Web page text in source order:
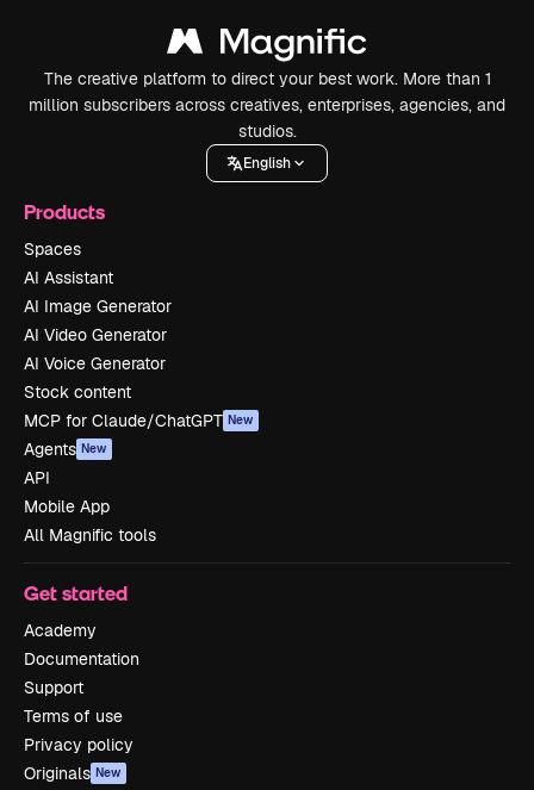
The creative platform to direct your best work. More than 1
million subscribers across creatives, enterprises, agencies, and
studios.
English
Products
Spaces
AI Assistant
AI Image Generator
AI Video Generator
AI Voice Generator
Stock content
MCP for Claude/ChatGPT New
Agents New
API
Mobile App
All Magnific tools
Get started
Academy
Documentation
Support
Terms of use
Privacy policy
Originals New